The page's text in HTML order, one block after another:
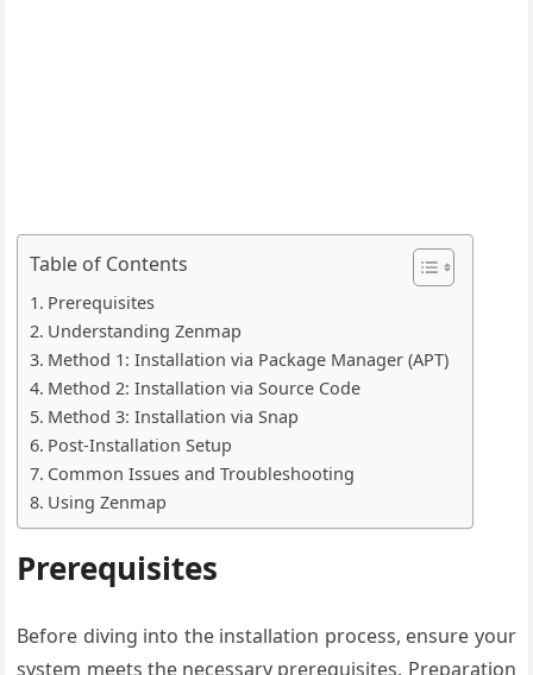
Table of Contents
Prerequisites
Understanding Zenmap
Method 1: Installation via Package Manager (APT)
Method 2: Installation via Source Code
Method 3: Installation via Snap
Post-Installation Setup
Common Issues and Troubleshooting
Using Zenmap
Prerequisites
Before diving into the installation process, ensure your
system meets the necessary prerequisites. Preparation